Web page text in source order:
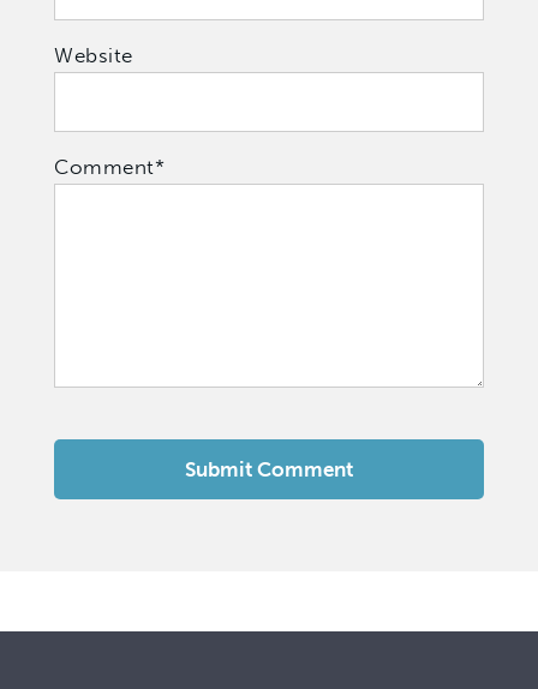
Website
Comment*